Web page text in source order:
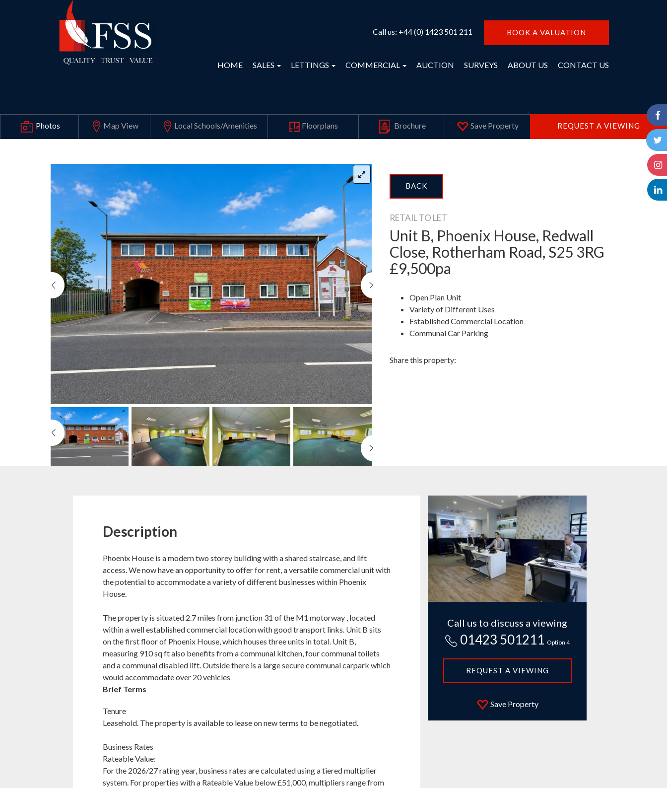
Call us: +44 (0) 1423 501 211 BOOK A VALUATION
HOME SALES LETTINGS COMMERCIAL AUCTION SURVEYS ABOUT US CONTACT US
Photos Map View Local Schools/Amenities Floorplans Brochure Save Property REQUEST A VIEWING
BACK
RETAIL TO LET
Unit B, Phoenix House, Redwall
Close, Rotherham Road, S25 3RG
£9,500pa
Open Plan Unit
Variety of Different Uses
Established Commercial Location
Communal Car Parking
Share this property:
Previous Next
Previous
Description
Phoenix House is a modern two storey building with a shared staircase, and lift
access. We now have an opportunity to offer for rent, a versatile commercial unit with
the potential to accommodate a variety of different businesses within Phoenix
House.
The property is situated 2.7 miles from junction 31 of the M1 motorway , located
within a well established commercial location with good transport links. Unit B sits
on the first floor of Phoenix House, which houses three units in total. Unit B,
measuring 910 sq ft also benefits from a communal kitchen, four communal toilets
and a communal disabled lift. Outside there is a large secure communal carpark which
would accommodate over 20 vehicles
Brief Terms
Tenure
Leasehold. The property is available to lease on new terms to be negotiated.
Business Rates
Rateable Value:
For the 2026/27 rating year, business rates are calculated using a tiered multiplier
system. For properties with a Rateable Value below £51,000, multipliers range from
Call us to discuss a viewing
01423 501211 Option 4
REQUEST A VIEWING
Save Property